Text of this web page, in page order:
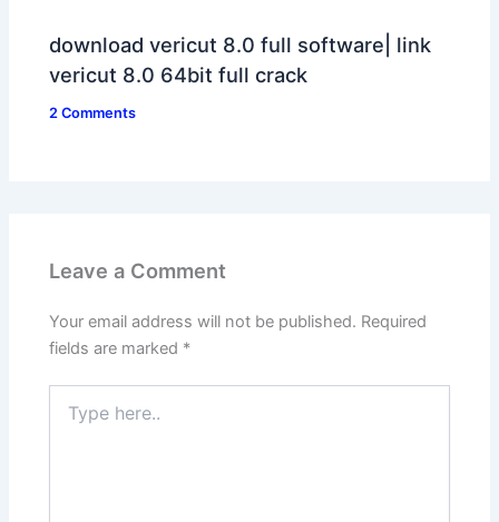
download vericut 8.0 full software| link
vericut 8.0 64bit full crack
2 Comments
Leave a Comment
Your email address will not be published. Required
fields are marked *
here..